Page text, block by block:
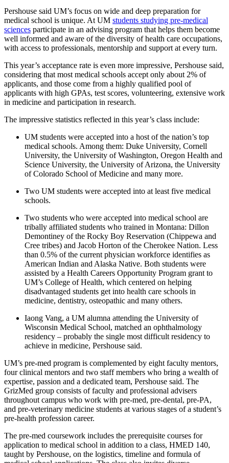
Pershouse said UM’s focus on wide and deep preparation for
medical school is unique. At UM students studying pre-medical
sciences participate in an advising program that helps them become
well informed and aware of the diversity of health care occupations,
with access to professionals, mentorship and support at every turn.
This year’s acceptance rate is even more impressive, Pershouse said,
considering that most medical schools accept only about 2% of
applicants, and those come from a highly qualified pool of
applicants with high GPAs, test scores, volunteering, extensive work
in medicine and participation in research.
The impressive statistics reflected in this year’s class include:
UM students were accepted into a host of the nation’s top
medical schools. Among them: Duke University, Cornell
University, the University of Washington, Oregon Health and
Science University, the University of Arizona, the University
of Colorado School of Medicine and many more.
Two UM students were accepted into at least five medical
schools.
Two students who were accepted into medical school are
tribally affiliated students who trained in Montana: Dillon
Demontiney of the Rocky Boy Reservation (Chippewa and
Cree tribes) and Jacob Horton of the Cherokee Nation. Less
than 0.5% of the current physician workforce identifies as
American Indian and Alaska Native. Both students were
assisted by a Health Careers Opportunity Program grant to
UM’s College of Health, which centered on helping
disadvantaged students get into health care schools in
medicine, dentistry, osteopathic and many others.
Iaong Vang, a UM alumna attending the University of
Wisconsin Medical School, matched an ophthalmology
residency – probably the single most difficult residency to
achieve in medicine, Pershouse said.
UM’s pre-med program is complemented by eight faculty mentors,
four clinical mentors and two staff members who bring a wealth of
expertise, passion and a dedicated team, Pershouse said. The
GrizMed group consists of faculty and professional advisers
throughout campus who work with pre-med, pre-dental, pre-PA,
and pre-veterinary medicine students at various stages of a student’s
pre-health profession career.
The pre-med coursework includes the prerequisite courses for
application to medical school in addition to a class, HMED 140,
taught by Pershouse, on the logistics, timeline and formula of